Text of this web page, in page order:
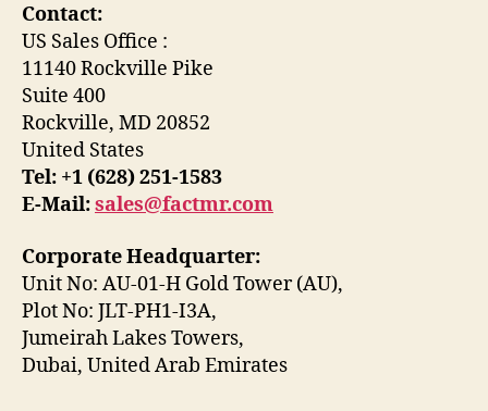
Contact:
US Sales Office :
11140 Rockville Pike
Suite 400
Rockville, MD 20852
United States
Tel: +1 (628) 251-1583
E-Mail:sales@factmr.com
Corporate Headquarter:
Unit No: AU-01-H Gold Tower (AU),
Plot No: JLT-PH1-I3A,
Jumeirah Lakes Towers,
Dubai, United Arab Emirates